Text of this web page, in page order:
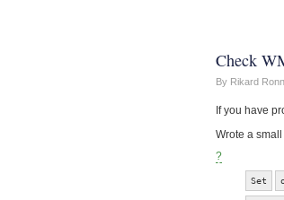
Check
By Rikard
If you have
Wrote a
?
Set